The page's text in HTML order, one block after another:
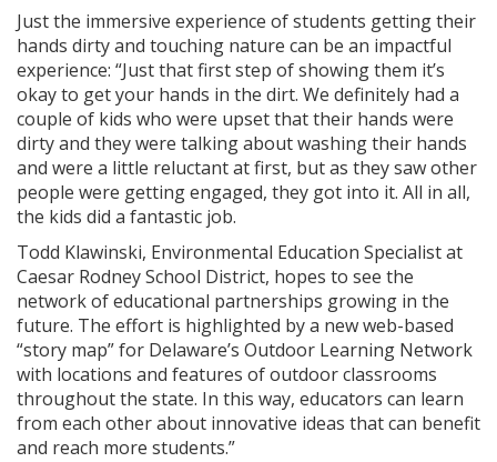
Just the immersive experience of students getting their
hands dirty and touching nature can be an impactful
experience: “Just that first step of showing them it’s
okay to get your hands in the dirt. We definitely had a
couple of kids who were upset that their hands were
dirty and they were talking about washing their hands
and were a little reluctant at first, but as they saw other
people were getting engaged, they got into it. All in all,
the kids did a fantastic job.
Todd Klawinski, Environmental Education Specialist at
Caesar Rodney School District, hopes to see the
network of educational partnerships growing in the
future. The effort is highlighted by a new web-based
“story map” for Delaware’s Outdoor Learning Network
with locations and features of outdoor classrooms
throughout the state. In this way, educators can learn
from each other about innovative ideas that can benefit
and reach more students.”